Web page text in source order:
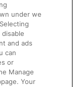
under we
and ads
can
or
Manage
Your